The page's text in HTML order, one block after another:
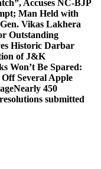
Accuses NC-BJP
Man Held with
Vikas Lakhera
Outstanding
Historic Darbar
of J&K
Won’t Be Spared:
Several Apple
Nearly 450
submitted